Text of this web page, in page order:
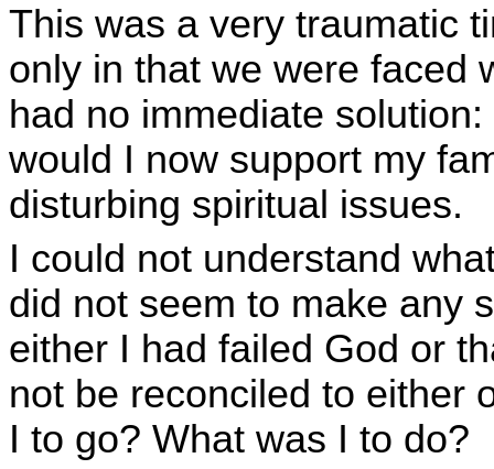
This was a very traumatic
only in that we were faced
had no immediate
would I now support my
disturbing spiritual issues.
I could not understand
did not seem to make any
either I had failed God or
not be reconciled to either
I to go? What was I to do?